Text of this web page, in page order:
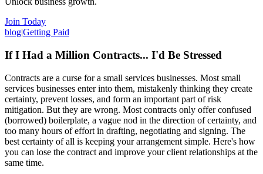
Join Today
blog|Getting Paid
If I Had a Million Contracts... I'd Be Stressed
Contracts are a curse for a small services businesses. Most small
services businesses enter into them, mistakenly thinking they create
certainty, prevent losses, and form an important part of risk
mitigation. But they are wrong. Most contracts only offer confused
(borrowed) boilerplate, a vague nod in the direction of certainty, and
too many hours of effort in drafting, negotiating and signing. The
best certainty of all is keeping your arrangement simple. Here's how
you can lose the contract and improve your client relationships at the
same time.